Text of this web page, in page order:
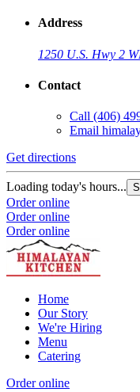
Address
1250 U.S. Hwy 2 W
Contact
Call (406)
Email
Get directions
Loading today's hours...
Order online
Order online
Order online
Home
Our Story
We're Hiring
Menu
Catering
Order online